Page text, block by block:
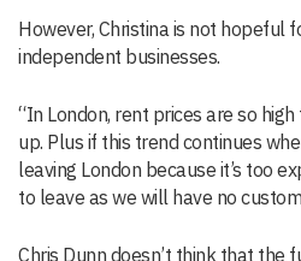
However, Christina is not hopeful
independent businesses.
“In London, rent prices are so
up. Plus if this trend continues
leaving London because it’s too
to leave as we will have no
Chris Dunn doesn’t think that the